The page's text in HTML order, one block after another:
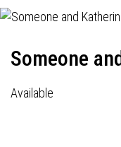
Someone
Available